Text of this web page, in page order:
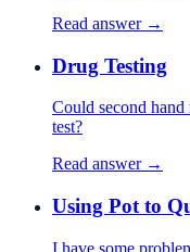
Read answer →
Drug Testing
Could second hand
test?
Read answer →
Using Pot to
I have some